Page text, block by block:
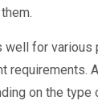
well for
on the type